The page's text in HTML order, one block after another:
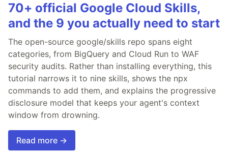
70+ official Google Cloud Skills,
and the 9 you actually need to start
The open-source google/skills repo spans eight
categories, from BigQuery and Cloud Run to WAF
security audits. Rather than installing everything, this
tutorial narrows it to nine skills, shows the npx
commands to add them, and explains the progressive
disclosure model that keeps your agent's context
window from drowning.
Read more →